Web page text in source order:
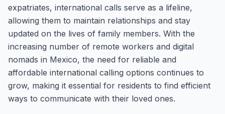
expatriates, international calls serve as a lifeline,
allowing them to maintain relationships and stay
updated on the lives of family members. With the
increasing number of remote workers and digital
nomads in Mexico, the need for reliable and
affordable international calling options continues to
grow, making it essential for residents to find efficient
ways to communicate with their loved ones.